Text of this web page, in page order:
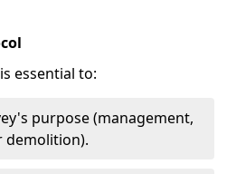
essential to:
purpose (management,
demolition).